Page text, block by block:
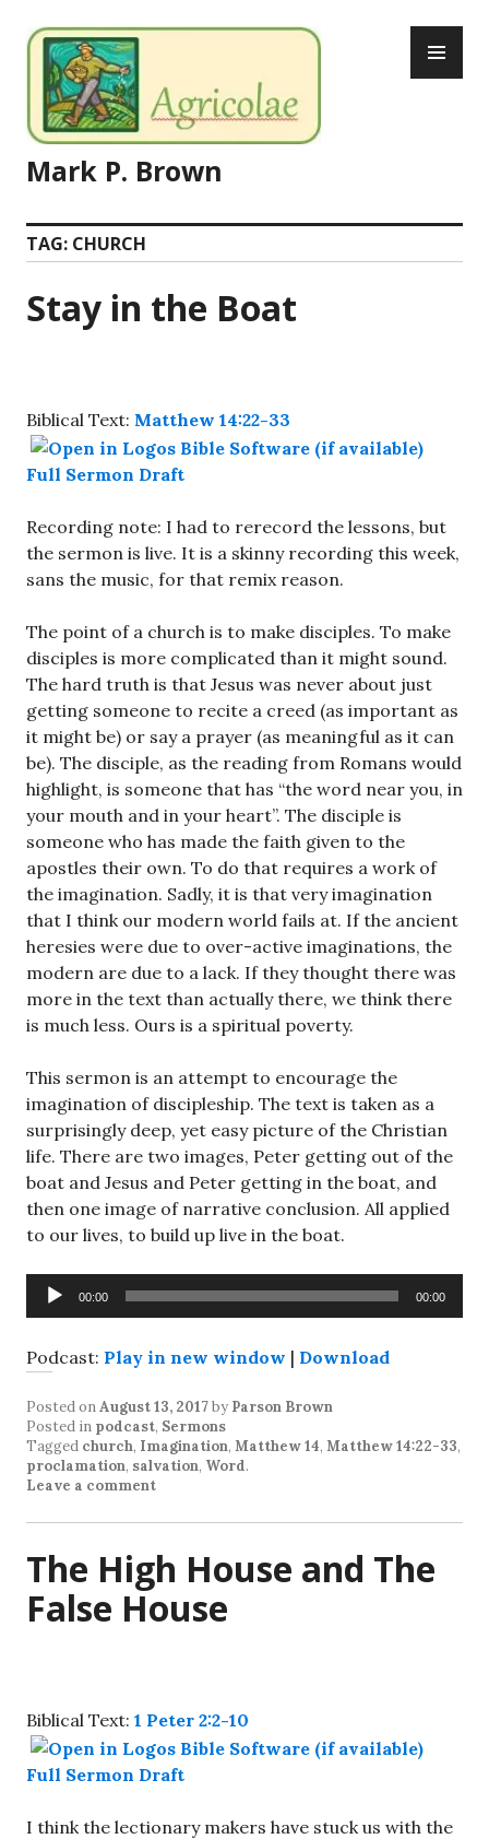
to
content
Mark P. Brown
TAG: CHURCH
Stay in the Boat
Biblical Text: Matthew 14:22-33
Full Sermon Draft
Recording note: I had to rerecord the lessons, but
the sermon is live. It is a skinny recording this week,
sans the music, for that remix reason.
The point of a church is to make disciples. To make
disciples is more complicated than it might sound.
The hard truth is that Jesus was never about just
getting someone to recite a creed (as important as
it might be) or say a prayer (as meaningful as it can
be). The disciple, as the reading from Romans would
highlight, is someone that has “the word near you, in
your mouth and in your heart”. The disciple is
someone who has made the faith given to the
apostles their own. To do that requires a work of
the imagination. Sadly, it is that very imagination
that I think our modern world fails at. If the ancient
heresies were due to over-active imaginations, the
modern are due to a lack. If they thought there was
more in the text than actually there, we think there
is much less. Ours is a spiritual poverty.
This sermon is an attempt to encourage the
imagination of discipleship. The text is taken as a
surprisingly deep, yet easy picture of the Christian
life. There are two images, Peter getting out of the
boat and Jesus and Peter getting in the boat, and
then one image of narrative conclusion. All applied
to our lives, to build up live in the boat.
Audio
Player
00:00 00:00
Podcast: Play in new window | Download
Posted onAugust 13, 2017by Parson Brown
Posted in podcast, Sermons
Tagged church, Imagination, Matthew 14, Matthew 14:22-33,
proclamation, salvation, Word.
Leave a comment
The High House and The
False House
Biblical Text: 1 Peter 2:2-10
Full Sermon Draft
I think the lectionary makers have stuck us with the